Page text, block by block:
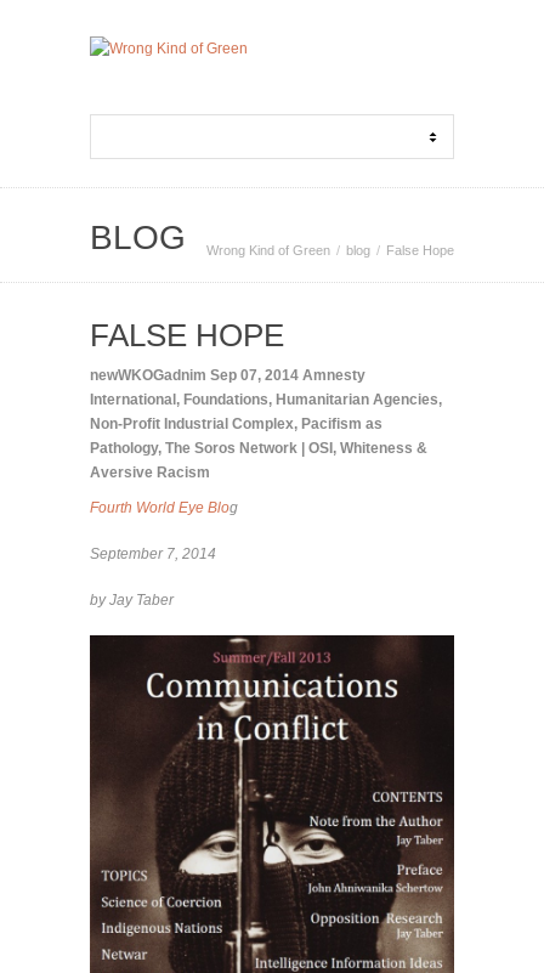
BLOG Wrong Kind of Green blog False Hope
FALSE HOPE
newWKOGadnim Sep 07, 2014 Amnesty
International , Foundations, Humanitarian Agencies,
Non-Profit Industrial Complex, Pacifism as
Pathology, The Soros Network | OSI , Whiteness &
Aversive Racism
Fourth World Eye Blog
September 7, 2014
by Jay Taber